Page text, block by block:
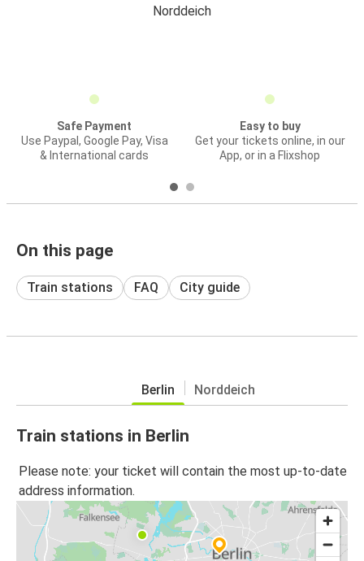
Norddeich
Safe Payment
Use Paypal, Google Pay, Visa
& International cards
Easy to buy
Get your tickets online, in our
App, or in a Flixshop
On this page
Train stations FAQ City guide
Berlin Norddeich
Train stations in Berlin
Please note: your ticket will contain the most up-to-date
address information.